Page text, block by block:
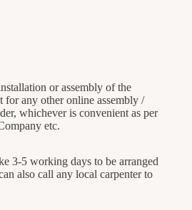
or assembly of the
for any other online assembly /
whichever is convenient as per
etc.
3-5 working days to be arranged
also call any local carpenter to